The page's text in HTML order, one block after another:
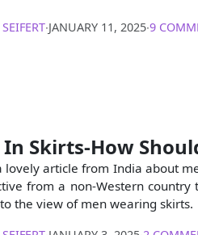
∙JANUARY 11, 2025∙9
Skirts-How
lovely article from India about
from a non-Western
the view of men wearing skirts.